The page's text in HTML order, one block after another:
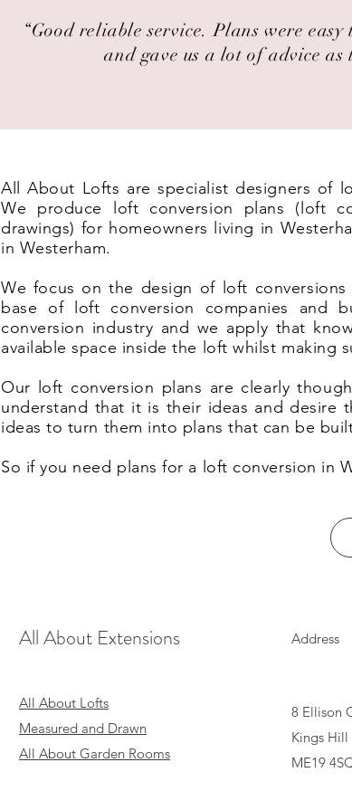
“Good reliable service. Plans were
and gave us a lot of advice
All About Lofts are specialist designers of
We produce loft conversion plans (loft
drawings) for homeowners living in
in Westerham.
We focus on the design of loft
base of loft conversion companies and
conversion industry and we apply that
available space inside the loft whilst
Our loft conversion plans are clearly
understand that it is their ideas and desire
ideas to turn them into plans that can be
So if you need plans for a loft conversion in
All About Lofts
Measured and Drawn
All About Garden Rooms
All About Extensions Address
8 Ellison
Kings Hill
ME19